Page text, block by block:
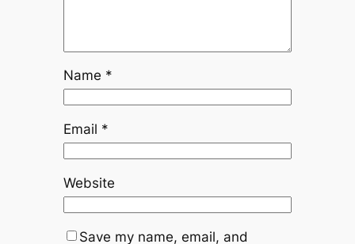
Name *
Email *
Website
Save my name, email, and